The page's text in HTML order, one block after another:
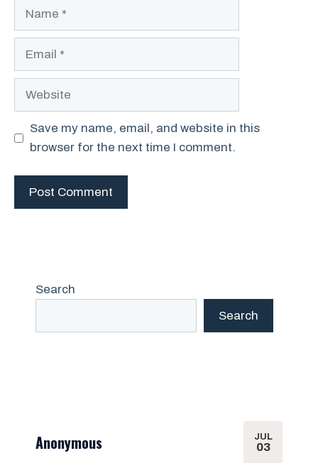
Website
Save my name, email, and website in this
browser for the next time I comment.
Search
Search
Anonymous JUL
03